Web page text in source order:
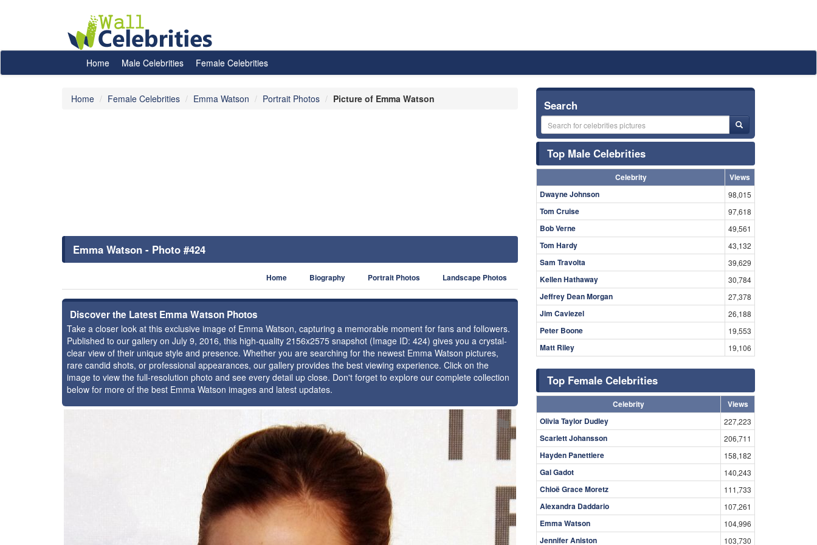
Home Male Celebrities Female Celebrities
Home Female Celebrities Emma Watson Portrait Photos Picture of Emma Watson
Emma Watson - Photo #424
Home Biography Portrait Photos Landscape Photos
Discover the Latest Emma Watson Photos
Take a closer look at this exclusive image of Emma Watson, capturing a memorable moment for fans and followers.
Published to our gallery on July 9, 2016, this high-quality 2156x2575 snapshot (Image ID: 424) gives you a crystal-
clear view of their unique style and presence. Whether you are searching for the newest Emma Watson pictures,
rare candid shots, or professional appearances, our gallery provides the best viewing experience. Click on the
image to view the full-resolution photo and see every detail up close. Don't forget to explore our complete collection
below for more of the best Emma Watson images and latest updates.
⚑
Search
Top Male Celebrities
Celebrity
Views
Dwayne Johnson
98,015
Tom Cruise 97,618
Bob Verne 49,561
Tom Hardy 43,132
Sam Travolta 39,629
Kellen Hathaway 30,784
Jeffrey Dean Morgan 27,378
Jim Caviezel 26,188
Peter Boone 19,553
Matt Riley 19,106
Top Female Celebrities
Celebrity
Views
Olivia Taylor Dudley
227,223
Scarlett Johansson 206,711
Hayden Panettiere 158,182
Gal Gadot 140,243
Chloë Grace Moretz 111,733
Alexandra Daddario 107,261
Emma Watson 104,996
Jennifer Aniston 103,730